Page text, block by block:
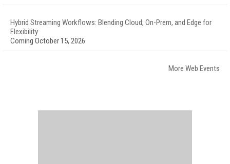
Hybrid Streaming Workflows: Blending Cloud, On-Prem, and Edge for
Flexibility
Coming October 15, 2026
More Web Events